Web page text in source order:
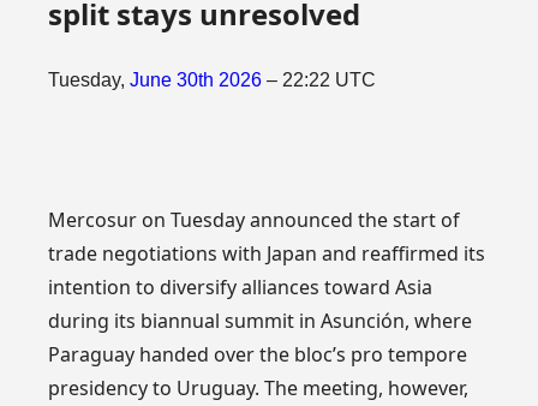
split stays unresolved
Tuesday,June 30th 2026 – 22:22 UTC
Mercosur on Tuesday announced the start of
trade negotiations with Japan and reaffirmed its
intention to diversify alliances toward Asia
during its biannual summit in Asunción, where
Paraguay handed over the bloc’s pro tempore
presidency to Uruguay. The meeting, however,